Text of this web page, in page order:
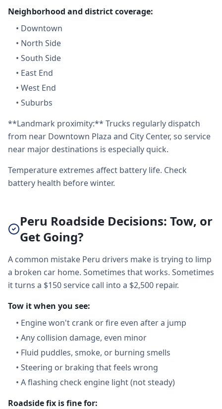
Neighborhood and district coverage:
• Downtown
• North Side
• South Side
• East End
• West End
• Suburbs
**Landmark proximity:** Trucks regularly dispatch
from near Downtown Plaza and City Center, so service
near major destinations is especially quick.
Temperature extremes affect battery life. Check
battery health before winter.
Peru Roadside Decisions: Tow, or
Get Going?
A common mistake Peru drivers make is trying to limp
a broken car home. Sometimes that works. Sometimes
it turns a $150 service call into a $2,500 repair.
Tow it when you see:
• Engine won't crank or fire even after a jump
• Any collision damage, even minor
• Fluid puddles, smoke, or burning smells
• Steering or braking that feels wrong
• A flashing check engine light (not steady)
Roadside fix is fine for: